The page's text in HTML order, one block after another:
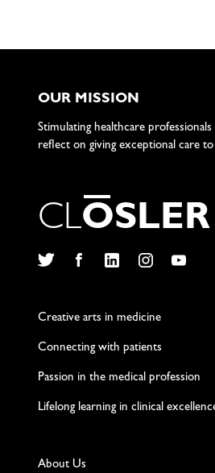
OUR MISSION
Stimulating healthcare
reflect on giving exceptional care
CLOSLER
Creative arts in medicine
Connecting with patients
Passion in the medical profession
Lifelong learning in clinical
About Us